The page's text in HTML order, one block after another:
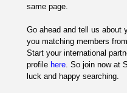
same page.
Go ahead and tell us about
you matching members
Start your international
profile here. So join now at
luck and happy searching.